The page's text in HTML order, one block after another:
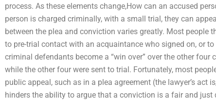
process. As these elements change,How can an accused
person is charged criminally, with a small trial, they can
between the plea and conviction varies greatly. Most
to pre-trial contact with an acquaintance who signed on, or
criminal defendants become a “win over” over the other four
while the other four were sent to trial. Fortunately, most
public appeal, such as in a plea agreement (the lawyer’s act
hinders the ability to argue that a conviction is a fair and